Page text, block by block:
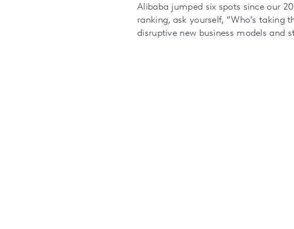
Alibaba jumped six spots since our
ranking, ask yourself, “Who’s
disruptive new business models and